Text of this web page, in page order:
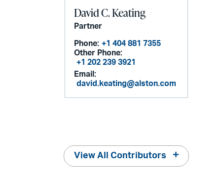
David C. Keating
Partner
Phone: +1 404 881 7355
Other Phone:
+1 202 239 3921
Email:
david.keating@alston.com
View All Contributors